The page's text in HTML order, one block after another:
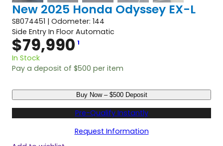
New 2025 Honda Odyssey EX-L
SB074451 | Odometer: 144
Side Entry In Floor Automatic
$79,990 1
In Stock
Pay a deposit of $500 per item
e
w
2
Buy Now – $500 Deposit
Pre-Qualify Instantly
Request Information